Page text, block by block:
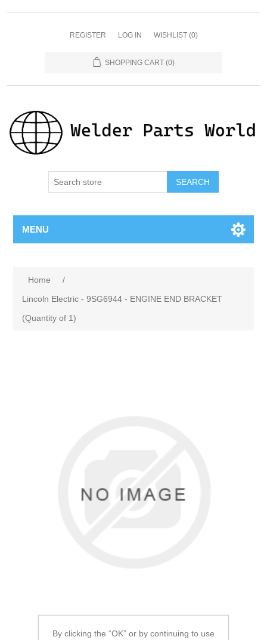
REGISTER LOG IN WISHLIST (0)
SHOPPING CART (0)
SEARCH
MENU
Home
/
Lincoln Electric - 9SG6944 - ENGINE END BRACKET
(Quantity of 1)
By clicking the “OK” or by continuing to use